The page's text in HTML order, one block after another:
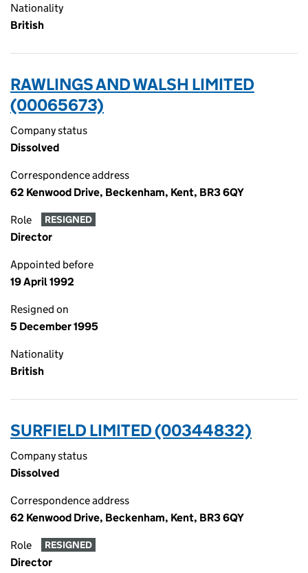
Nationality
British
RAWLINGS AND WALSH LIMITED
(00065673)
Company status
Dissolved
Correspondence address
62 Kenwood Drive, Beckenham, Kent, BR3 6QY
Role RESIGNED
Director
Appointed before
19 April 1992
Resigned on
5 December 1995
Nationality
British
SURFIELD LIMITED (00344832)
Company status
Dissolved
Correspondence address
62 Kenwood Drive, Beckenham, Kent, BR3 6QY
Role RESIGNED
Director